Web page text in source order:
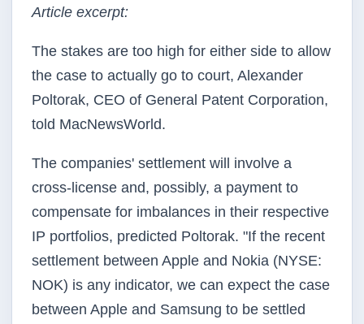
Article excerpt:
The stakes are too high for either side to allow
the case to actually go to court, Alexander
Poltorak, CEO of General Patent Corporation,
told MacNewsWorld.
The companies' settlement will involve a
cross-license and, possibly, a payment to
compensate for imbalances in their respective
IP portfolios, predicted Poltorak. "If the recent
settlement between Apple and Nokia (NYSE:
NOK) is any indicator, we can expect the case
between Apple and Samsung to be settled